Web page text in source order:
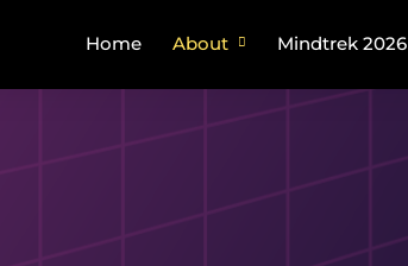
Home About
Plan your trip
Mindtrek 2026
About Mindtrek